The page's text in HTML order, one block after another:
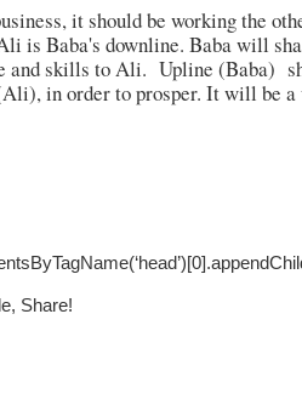
it should be working the
is Baba's downline. Baba will
and skills to Ali. Upline (Baba)
in order to prosper. It will be
Share!